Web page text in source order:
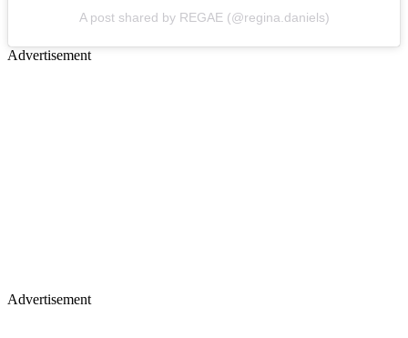
A post shared by REGAE (@regina.daniels)
Advertisement
Advertisement